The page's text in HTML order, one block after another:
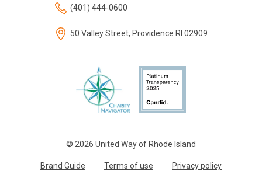
© 2026 United Way of Rhode Island
Brand Guide Terms of use Privacy policy
(401) 444-0600
50 Valley Street, Providence RI 02909